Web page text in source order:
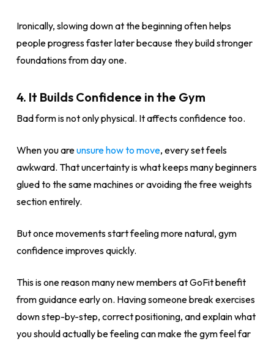
Ironically, slowing down at the beginning often helps
people progress faster later because they build stronger
foundations from day one.
4. It Builds Confidence in the Gym
Bad form is not only physical. It affects confidence too.
When you areunsure how to move, every set feels
awkward. That uncertainty is what keeps many beginners
glued to the same machines or avoiding the free weights
section entirely.
But once movements start feeling more natural, gym
confidence improves quickly.
This is one reason many new members at GoFit benefit
from guidance early on. Having someone break exercises
down step-by-step, correct positioning, and explain what
you should actually be feeling can make the gym feel far